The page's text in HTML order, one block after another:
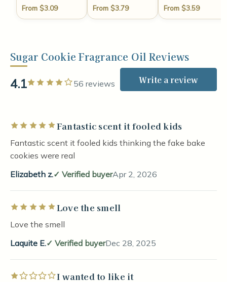
From $3.09 From $3.79 From $3.59
Sugar Cookie Fragrance Oil Reviews
4.1 Rated 4 out of 5 stars
56 reviews Write a review
Rated 5 out of 5 starsFantastic scent it fooled kids
Fantastic scent it fooled kids thinking the fake bake
cookies were real
Elizabeth z.
Verified buyerApr 2, 2026
Rated 5 out of 5 starsLove the smell
Love the smell
Laquite E.
Verified buyerDec 28, 2025
Rated 1 out of 5 starsI wanted to like it